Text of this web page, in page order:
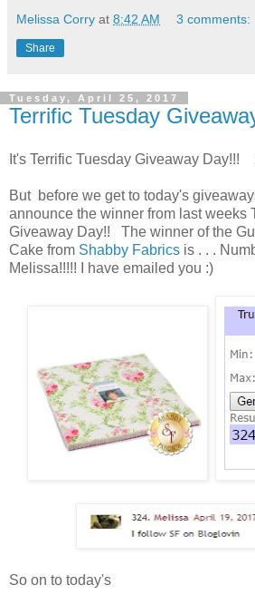
Melissa Corry at 8:42 AM 3 comments:
Share
Tuesday, April 25, 2017
Terrific Tuesday
It's Terrific Tuesday Giveaway Day!!!
But before we get to today's
announce the winner from last weeks
Giveaway Day!! The winner of the
Cake from Shabby Fabrics is . . .
Melissa!!!!! I have emailed you :)
So on to today's